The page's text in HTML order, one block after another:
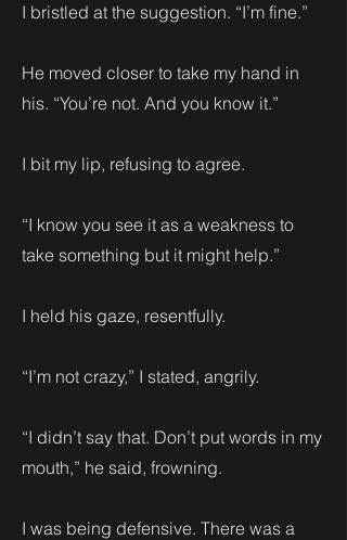
I bristled at the suggestion. “I’m fine.”
He moved closer to take my hand in
his. “You’re not. And you know it.”
I bit my lip, refusing to agree.
“I know you see it as a weakness to
take something but it might help.”
I held his gaze, resentfully.
“I’m not crazy,” I stated, angrily.
“I didn’t say that. Don’t put words in my
mouth,” he said, frowning.
I was being defensive. There was a